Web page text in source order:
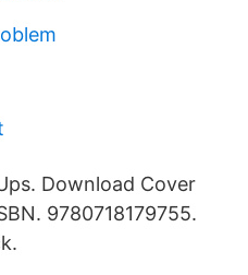
Download Cover
9780718179755.